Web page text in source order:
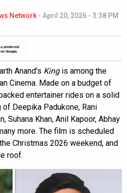
Network - April 20, 2026 - 3:38 PM
preferred
Google
Anand's Kingis among the
Cinema. Made on a budget of
entertainer rides on a solid
Deepika Padukone, Rani
Suhana Khan, Anil Kapoor, Abhay
more. The film is scheduled
Christmas 2026 weekend, and
roof.